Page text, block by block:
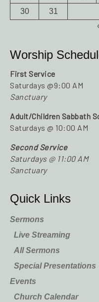
30
31
Worship
First Service
Saturdays @9:00 AM
Sanctuary
Adult/Children Sabbath
Saturdays @ 10:00 AM
Second Service
Saturdays @ 11:00 AM
Sanctuary
Quick Links
Sermons
Live Streaming
All Sermons
Special Presentations
Events
Church Calendar